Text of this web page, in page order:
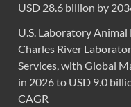
USD 28.6 billion by
U.S. Laboratory
Charles River
Services, with Global
in 2026 to USD 9.0
CAGR